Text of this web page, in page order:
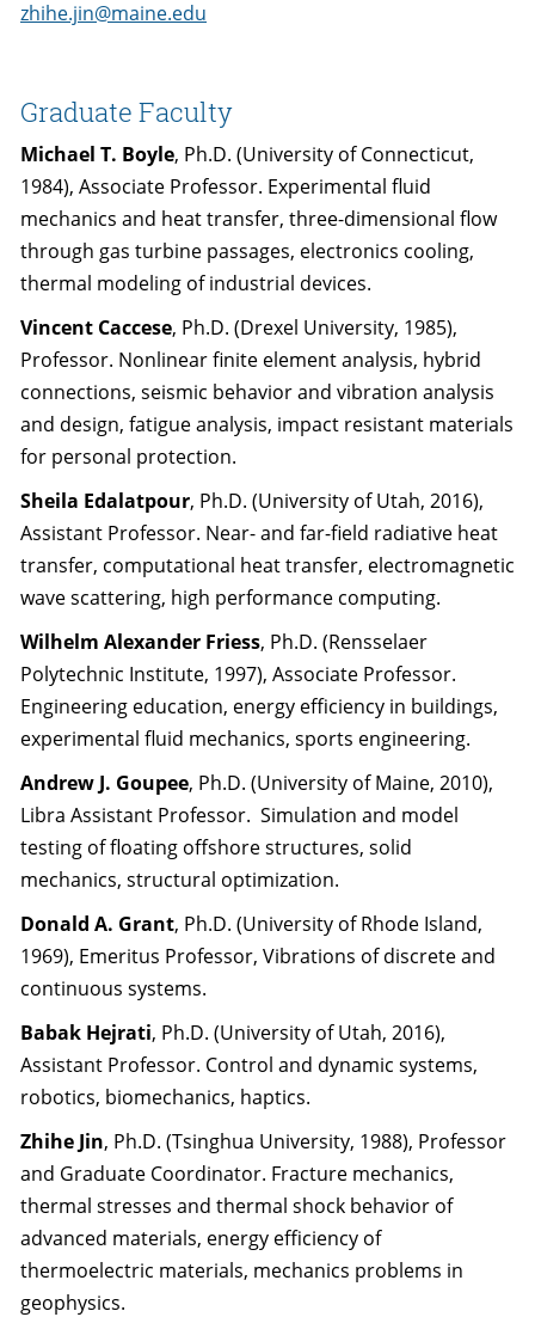
zhihe.jin@maine.edu
Graduate Faculty
Michael T. Boyle, Ph.D. (University of Connecticut,
1984), Associate Professor. Experimental fluid
mechanics and heat transfer, three-dimensional flow
through gas turbine passages, electronics cooling,
thermal modeling of industrial devices.
Vincent Caccese, Ph.D. (Drexel University, 1985),
Professor. Nonlinear finite element analysis, hybrid
connections, seismic behavior and vibration analysis
and design, fatigue analysis, impact resistant materials
for personal protection.
Sheila Edalatpour, Ph.D. (University of Utah, 2016),
Assistant Professor. Near- and far-field radiative heat
transfer, computational heat transfer, electromagnetic
wave scattering, high performance computing.
Wilhelm Alexander Friess, Ph.D. (Rensselaer
Polytechnic Institute, 1997), Associate Professor.
Engineering education, energy efficiency in buildings,
experimental fluid mechanics, sports engineering.
Andrew J. Goupee, Ph.D. (University of Maine, 2010),
Libra Assistant Professor. Simulation and model
testing of floating offshore structures, solid
mechanics, structural optimization.
Donald A. Grant, Ph.D. (University of Rhode Island,
1969), Emeritus Professor, Vibrations of discrete and
continuous systems.
Babak Hejrati, Ph.D. (University of Utah, 2016),
Assistant Professor. Control and dynamic systems,
robotics, biomechanics, haptics.
Zhihe Jin, Ph.D. (Tsinghua University, 1988), Professor
and Graduate Coordinator. Fracture mechanics,
thermal stresses and thermal shock behavior of
advanced materials, energy efficiency of
thermoelectric materials, mechanics problems in
geophysics.